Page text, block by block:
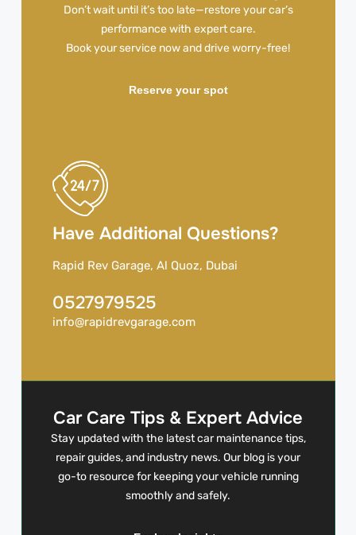
Don’t wait until it’s too late—restore your car’s
performance with expert care.
Book your service now and drive worry-free!
Reserve your spot
Have Additional Questions?
Rapid Rev Garage, Al Quoz, Dubai
0527979525
info@rapidrevgarage.com
Car Care Tips & Expert Advice
Stay updated with the latest car maintenance tips,
repair guides, and industry news. Our blog is your
go-to resource for keeping your vehicle running
smoothly and safely.